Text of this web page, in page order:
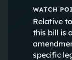
WATCH
Relative
this bill is
specific